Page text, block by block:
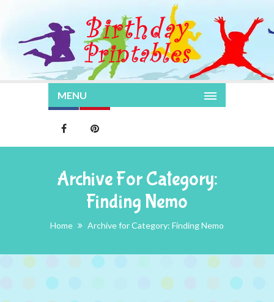
MENU
Archive For Category:
Finding Nemo
Home Archive for Category: Finding Nemo